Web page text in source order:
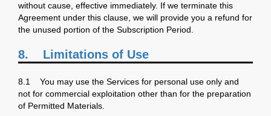
without cause, effective immediately. If we terminate this
Agreement under this clause, we will provide you a refund for
the unused portion of the Subscription Period.
8. Limitations of Use
8.1 You may use the Services for personal use only and
not for commercial exploitation other than for the preparation
of Permitted Materials.